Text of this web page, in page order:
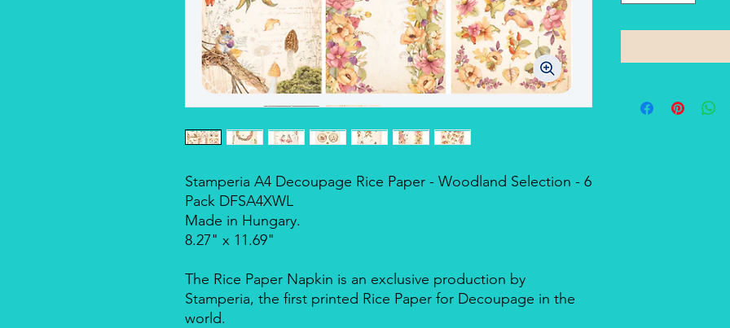
Stamperia A4 Decoupage Rice Paper - Woodland Selection - 6
Pack DFSA4XWL
Made in Hungary.
8.27" x 11.69"
The Rice Paper Napkin is an exclusive production by
Stamperia, the first printed Rice Paper for Decoupage in the
world.